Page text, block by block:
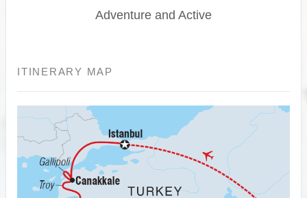
Adventure and Active
ITINERARY MAP